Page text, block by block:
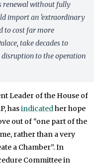
renewal without fully
import an 'extraordinary
to cost far more
take decades to
disruption to the operation
Leader of the House of
hasindicatedher hope
out of “one part of the
rather than a very
a Chamber”. In
Committee in